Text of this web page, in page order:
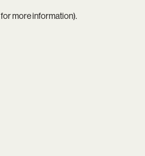
for more information).